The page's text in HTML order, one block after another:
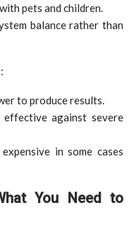
pets and children.
balance rather than
to produce results.
against severe
in some cases
You Need to